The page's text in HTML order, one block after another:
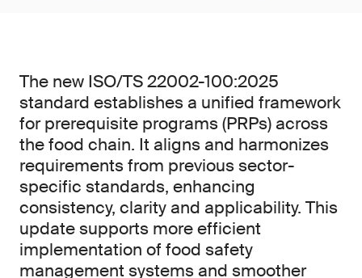
The new ISO/TS 22002-100:2025
standard establishes a unified framework
for prerequisite programs (PRPs) across
the food chain. It aligns and harmonizes
requirements from previous sector-
specific standards, enhancing
consistency, clarity and applicability. This
update supports more efficient
implementation of food safety
management systems and smoother